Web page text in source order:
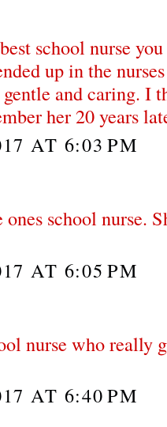
school nurse
up in the
and caring. I
her 20 years
AT 6:03 PM
school nurse.
AT 6:05 PM
nurse who really
AT 6:40 PM